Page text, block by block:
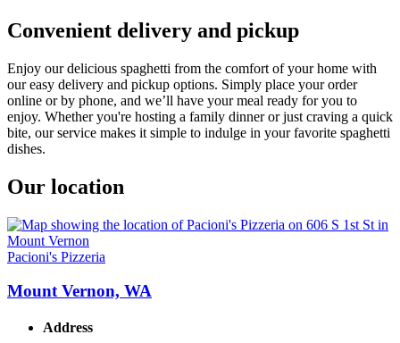
Convenient delivery and pickup
Enjoy our delicious spaghetti from the comfort of your home with
our easy delivery and pickup options. Simply place your order
online or by phone, and we’ll have your meal ready for you to
enjoy. Whether you're hosting a family dinner or just craving a quick
bite, our service makes it simple to indulge in your favorite spaghetti
dishes.
Our location
Pacioni's Pizzeria
Mount Vernon, WA
Address